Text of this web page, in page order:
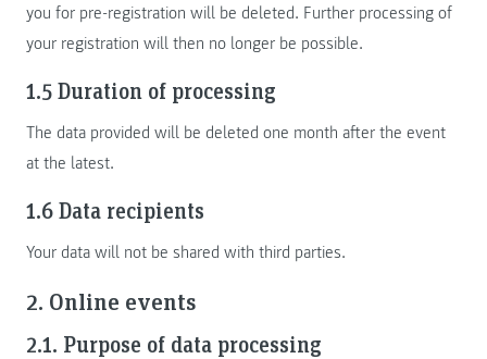
you for pre-registration will be deleted. Further processing of
your registration will then no longer be possible.
1.5 Duration of processing
The data provided will be deleted one month after the event
at the latest.
1.6 Data recipients
Your data will not be shared with third parties.
2. Online events
2.1. Purpose of data processing